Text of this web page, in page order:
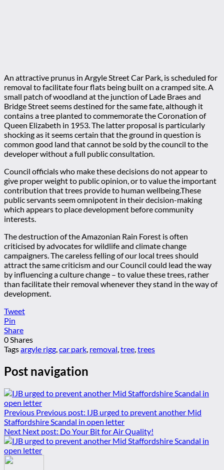
An attractive prunus in Argyle Street Car Park, is scheduled for
removal to facilitate four flats being built on a cramped site. A
small patch of woodland at the junction of Lade Braes and
Bridge Street seems destined for the same fate, although it
contains a tree planted to commemorate the Coronation of
Queen Elizabeth in 1953. The latter proposal is particularly
shocking as it seems certain that the ground in question is
common good land that cannot be sold by the council to the
developer without a full public consultation.
Council officials who make these decisions do not appear to
give proper weight to public opinion, or to value the important
contribution that trees provide to human wellbeing.These
public servants seem omnipotent in their decision-making
which appears to place development before community
interests.
The destruction of the Amazonian Rain Forest is often
criticised by advocates for wildlife and climate change
campaigners. The careless felling of our local trees should
attract the same criticism and our Council could lead the way
by influencing a culture change – to value these trees, rather
than facilitate their removal whenever they stand in the way of
development.
Tweet
Pin
Share
0Shares
Tagsargyle rigg,car park, removal,tree,trees
Post navigation
Previous Previous post: IJB urged to prevent another Mid
Staffordshire Scandal in open letter
Next Next post: Do Your Bit for Air Quality!